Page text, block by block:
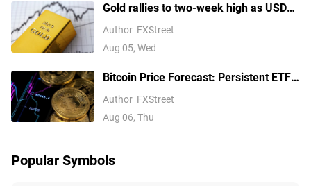
Gold rallies to two-week high as USD
softens on Iran deal hopes, receding
Fed hike bets
Author FXStreet
Aug 05, Wed
Bitcoin Price Forecast: Persistent ETF
inflows, easing Middle East tensions lift
risk appetite
Author FXStreet
Aug 06, Thu
Popular Symbols